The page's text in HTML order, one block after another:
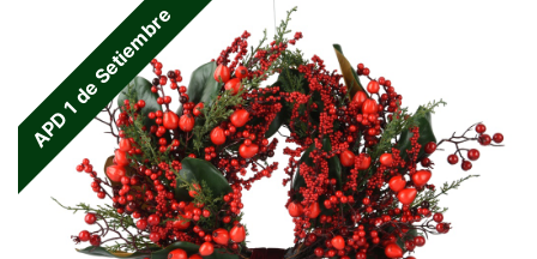
APD 1 de Setiembre